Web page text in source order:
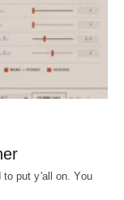
to put y'all on. You